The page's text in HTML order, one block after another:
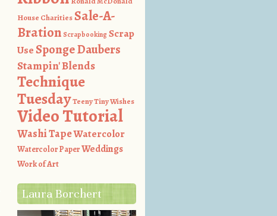
House CharitiesSale-A-
Bration Scrapbooking Scrap
UseSponge Daubers
Stampin' Blends
Technique
TuesdayTeeny Tiny Wishes
Video Tutorial
Washi TapeWatercolor
Watercolor PaperWeddings
Work of Art
Laura Borchert